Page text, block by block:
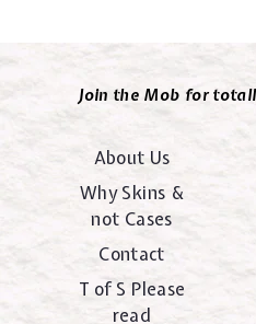
Join the Mob for
About Us
Why Skins &
not Cases
Contact
T of S Please
read